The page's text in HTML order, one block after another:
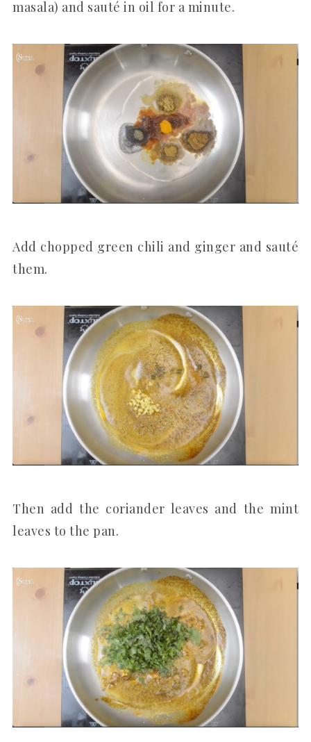
masala) and sauté in oil for a minute.
Add chopped green chili and ginger and sauté
them.
Then add the coriander leaves and the mint
leaves to the pan.